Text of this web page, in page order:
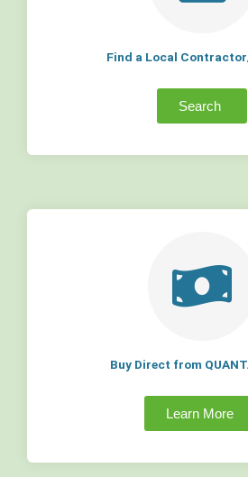
Find a Local
Search
Buy Direct from
Learn More